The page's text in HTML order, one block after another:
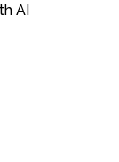
AI